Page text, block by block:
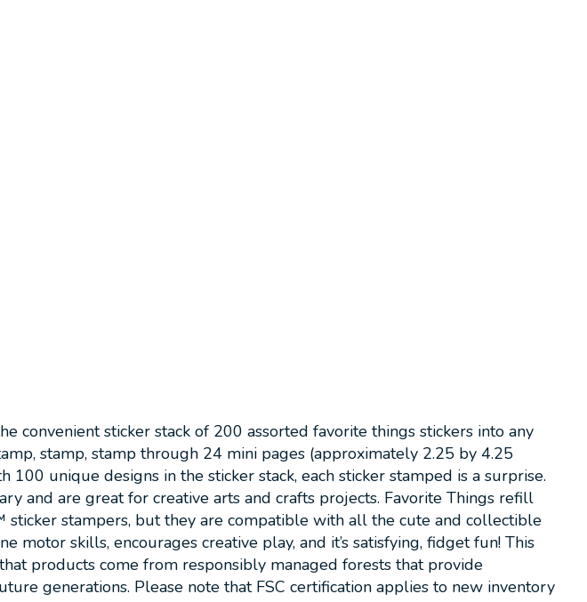
sticker stack of 200 assorted favorite things stickers into any
stamp, stamp through 24 mini pages (approximately 2.25 by 4.25
unique designs in the sticker stack, each sticker stamped is a surprise.
and are great for creative arts and crafts projects. Favorite Things refill
stampers, but they are compatible with all the cute and collectible
skills, encourages creative play, and it’s satisfying, fidget fun! This
products come from responsibly managed forests that provide
generations. Please note that FSC certification applies to new inventory